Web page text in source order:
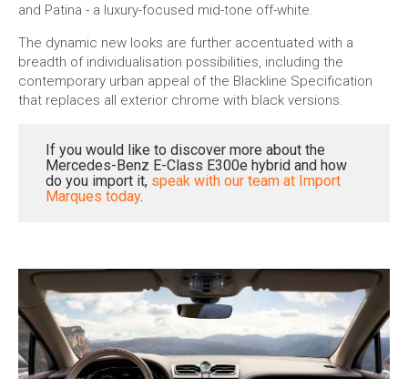
and Patina - a luxury-focused mid-tone off-white.
The dynamic new looks are further accentuated with a
breadth of individualisation possibilities, including the
contemporary urban appeal of the Blackline Specification
that replaces all exterior chrome with black versions.
If you would like to discover more about the
Mercedes-Benz E-Class E300e hybrid and how
do you import it, speak with our team at Import
Marques today.